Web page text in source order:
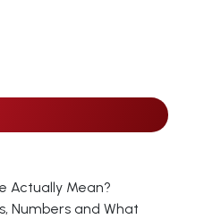
Actually Mean?
Numbers and What